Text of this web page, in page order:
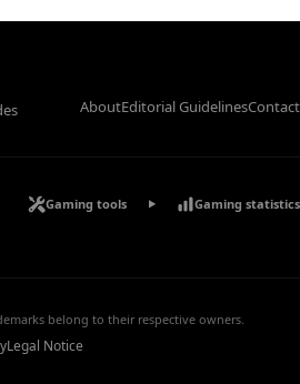
AboutEditorial GuidelinesContact
Gaming tools Gaming statistics
belong to their respective owners.
Legal Notice